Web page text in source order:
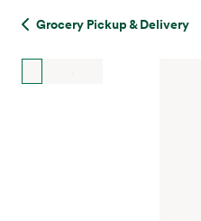
Grocery Pickup & Delivery